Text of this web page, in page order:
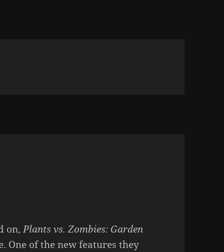
on,Plants vs. Zombies: Garden
One of the new features they